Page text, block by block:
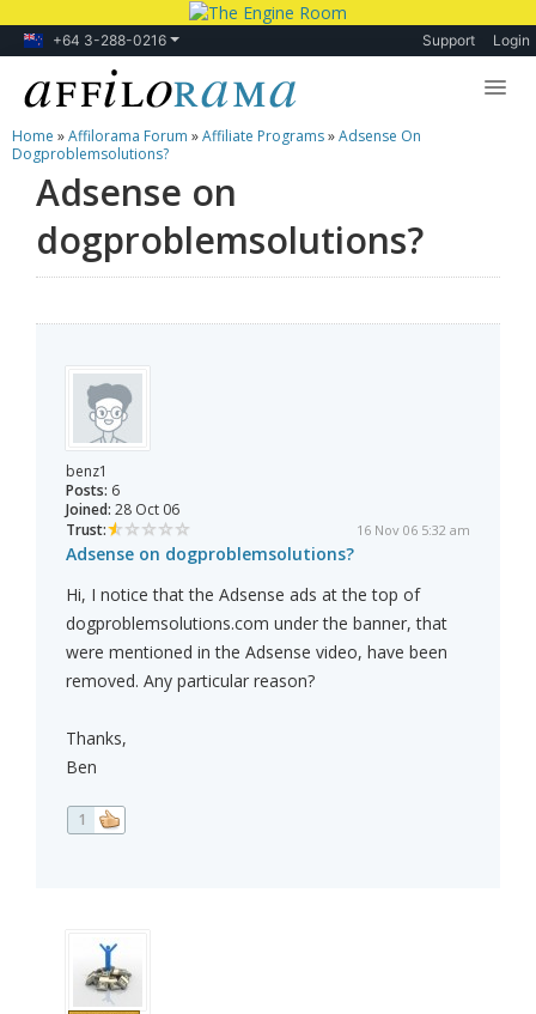
+64 3-288-0216 Support Login
Lessons
Products
Blog
Home »Affilorama Forum »Affiliate Programs»Adsense On
Dogproblemsolutions?
Adsense on
dogproblemsolutions?
benz1
Posts: 6
Joined: 28 Oct 06
Trust:
16 Nov 06 5:32 am
Adsense on dogproblemsolutions?
Hi, I notice that the Adsense ads at the top of
dogproblemsolutions.com under the banner, that
were mentioned in the Adsense video, have been
removed. Any particular reason?
Thanks,
Ben
1